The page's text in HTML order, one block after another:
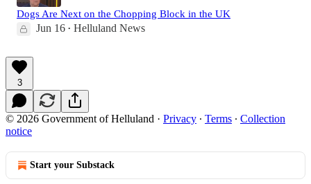
Dogs Are Next on the Chopping Block in the UK
Jun 16 • Helluland News
3
© 2026 Government of Helluland · Privacy ∙ Terms ∙ Collection
notice
Start your Substack